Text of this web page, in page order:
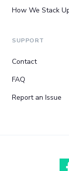
How We Stack
SUPPORT
Contact
FAQ
Report an Issue